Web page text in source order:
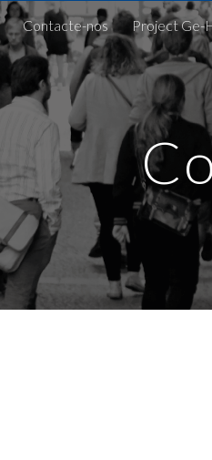
Skip to navigation
Contacte-nos Project Ge-